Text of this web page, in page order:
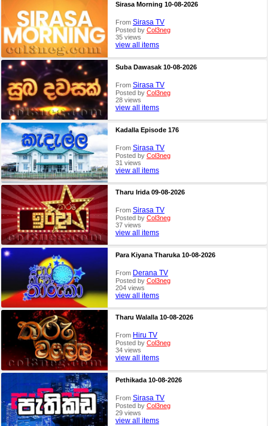
Sirasa Morning 10-08-2026
From Sirasa TV
Posted by Col3neg
35 views
view all items
Suba Dawasak 10-08-2026
From Sirasa TV
Posted by Col3neg
28 views
view all items
Kadalla Episode 176
From Sirasa TV
Posted by Col3neg
31 views
view all items
Tharu Irida 09-08-2026
From Sirasa TV
Posted by Col3neg
37 views
view all items
Para Kiyana Tharuka 10-08-2026
From Derana TV
Posted by Col3neg
204 views
view all items
Tharu Walalla 10-08-2026
From Hiru TV
Posted by Col3neg
34 views
view all items
Pethikada 10-08-2026
From Sirasa TV
Posted by Col3neg
29 views
view all items